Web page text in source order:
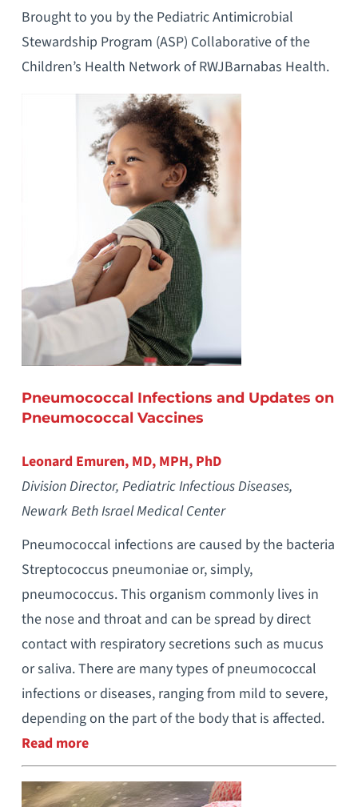
Brought to you by the Pediatric Antimicrobial
Stewardship Program (ASP) Collaborative of the
Children’s Health Network of RWJBarnabas Health.
Pneumococcal Infections and Updates on
Pneumococcal Vaccines
Leonard Emuren, MD, MPH, PhD
Division Director, Pediatric Infectious Diseases,
Newark Beth Israel Medical Center
Pneumococcal infections are caused by the bacteria
Streptococcus pneumoniae or, simply,
pneumococcus. This organism commonly lives in
the nose and throat and can be spread by direct
contact with respiratory secretions such as mucus
or saliva. There are many types of pneumococcal
infections or diseases, ranging from mild to severe,
depending on the part of the body that is affected.
Read more